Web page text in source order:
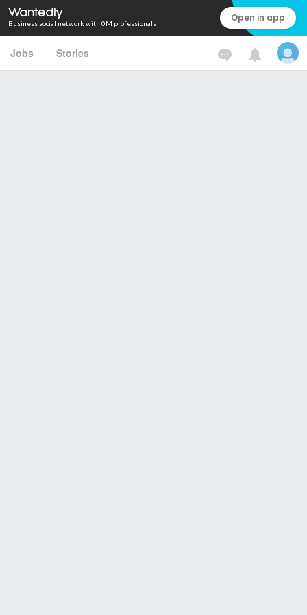
Business social network with 0M professionals Open in app
Jobs Stories